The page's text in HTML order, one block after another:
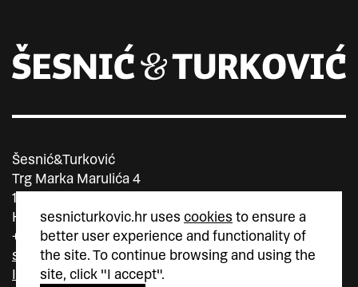
sesnicturkovic.hr uses cookies to ensure a
better user experience and functionality of
the site. To continue browsing and using the
site, click "I accept".
Šesnić&Turković
Trg Marka Marulića 4
10000 Zagreb
Hrvatska
+385 (0)1 5587 880
sesnic.turkovic@gmail.com
Instagram